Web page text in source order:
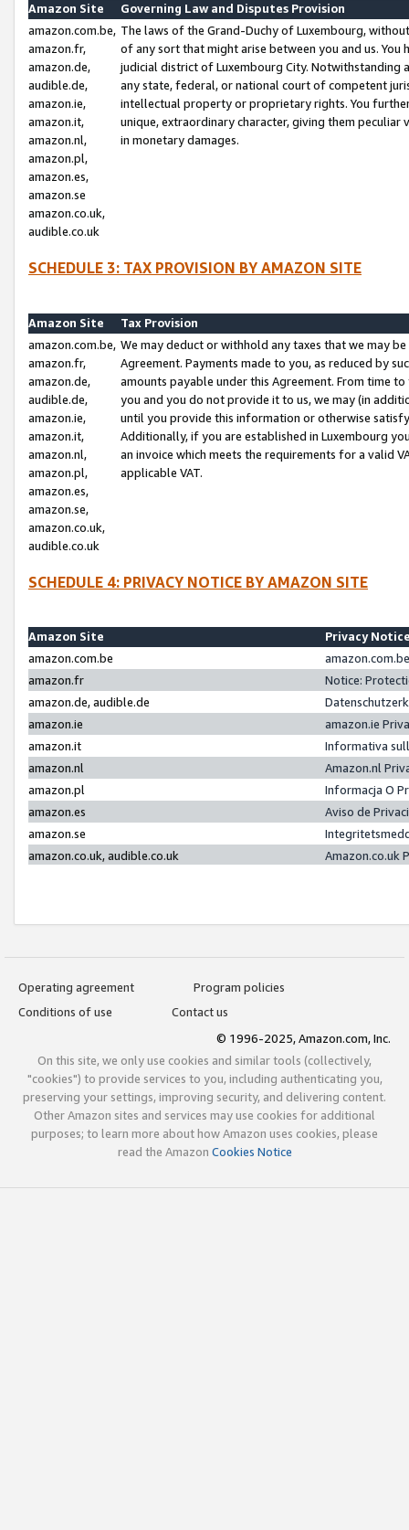
Amazon Site
Governing Law and Disputes Provision
amazon.com.be,
amazon.fr,
amazon.de,
audible.de,
amazon.ie,
amazon.it,
amazon.nl,
amazon.pl,
amazon.es,
amazon.se
amazon.co.uk,
audible.co.uk
The laws of the Grand-Duchy of Luxembourg,
of any sort that might arise between you and us.
judicial district of Luxembourg City. Notwithstanding
any state, federal, or national court of competent
intellectual property or proprietary rights. You
unique, extraordinary character, giving them
in monetary damages.
SCHEDULE 3: TAX PROVISION BY AMAZON SITE
Amazon Site
Tax Provision
amazon.com.be,
amazon.fr,
amazon.de,
audible.de,
amazon.ie,
amazon.it,
amazon.nl,
amazon.pl,
amazon.es,
amazon.se,
amazon.co.uk,
audible.co.uk
We may deduct or withhold any taxes that we may
Agreement. Payments made to you, as reduced by
amounts payable under this Agreement. From time
you and you do not provide it to us, we may (in
until you provide this information or otherwise
Additionally, if you are established in Luxembourg
an invoice which meets the requirements for a valid
applicable VAT.
SCHEDULE 4: PRIVACY NOTICE BY AMAZON SITE
Amazon Site
Privacy
amazon.com.be
amazon.fr
Notice:
amazon.de, audible.de
amazon.ie
amazon.ie
amazon.it
Informativa
amazon.nl
Amazon.nl
amazon.pl
Informacja O
amazon.es
Aviso de
amazon.se
amazon.co.uk, audible.co.uk
Amazon.co.uk
Operating agreement
Program policies
Conditions of use
Contact us
© 1996-2025, Amazon.com, Inc.
On this site, we only use cookies and similar tools (collectively,
"cookies") to provide services to you, including authenticating you,
preserving your settings, improving security, and delivering content.
Other Amazon sites and services may use cookies for additional
purposes; to learn more about how Amazon uses cookies, please
read the Amazon Cookies Notice